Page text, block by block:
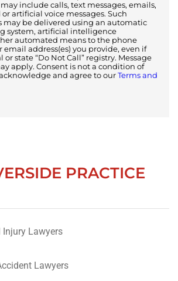
include calls, text messages, emails,
artificial voice messages. Such
be delivered using an automatic
system, artificial intelligence
automated means to the phone
email address(es) you provide, even if
or state “Do Not Call” registry. Message
apply. Consent is not a condition of
and agree to our Terms and
PRACTICE
Injury Lawyers
Lawyers